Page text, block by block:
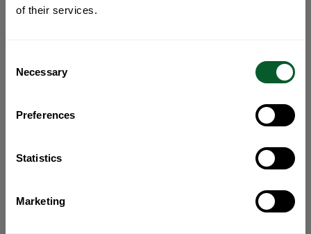
of their services.
Selection
Necessary
Preferences
Statistics
Marketing